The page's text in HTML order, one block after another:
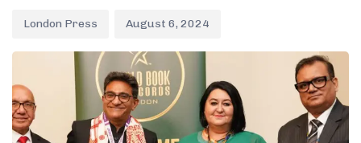
London Press August 6, 2024